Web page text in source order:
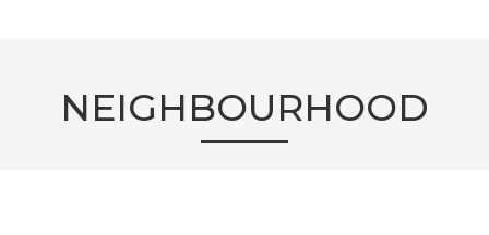
NEIGHBOURHOOD